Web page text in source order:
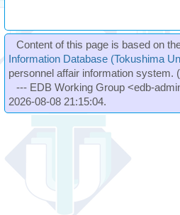
Content of this page is based on
Information Database (Tokushima
personnel affair information system.
--- EDB Working Group <edb-
2026-08-08 21:15:04.